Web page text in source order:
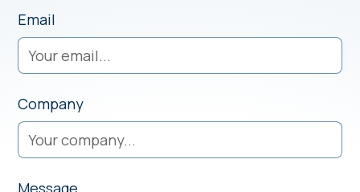
Email
Company
Message